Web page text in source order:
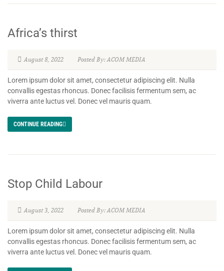
Africa’s thirst
August 8, 2022 Posted By: ACOM MEDIA
Lorem ipsum dolor sit amet, consectetur adipiscing elit. Nulla
convallis egestas rhoncus. Donec facilisis fermentum sem, ac
viverra ante luctus vel. Donec vel mauris quam.
CONTINUE READING
Stop Child Labour
August 3, 2022 Posted By: ACOM MEDIA
Lorem ipsum dolor sit amet, consectetur adipiscing elit. Nulla
convallis egestas rhoncus. Donec facilisis fermentum sem, ac
viverra ante luctus vel. Donec vel mauris quam.